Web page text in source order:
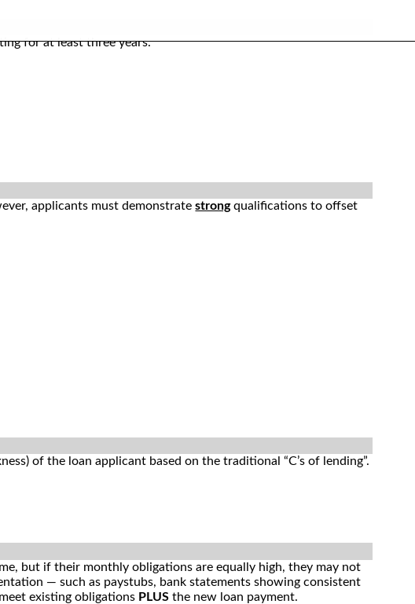
for at least three years.
applicants must demonstratestrongqualifications to offset
of the loan applicant based on the traditional “C’s of lending”.
but if their monthly obligations are equally high, they may not
— such as paystubs, bank statements showing consistent
existing obligations PLUS the new loan payment.